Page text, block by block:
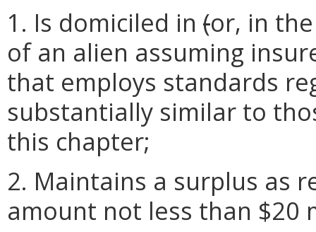
1. Is domiciled in (or, in
of an alien assuming
that employs standards
substantially similar to
this chapter;
2. Maintains a surplus as
amount not less than $20